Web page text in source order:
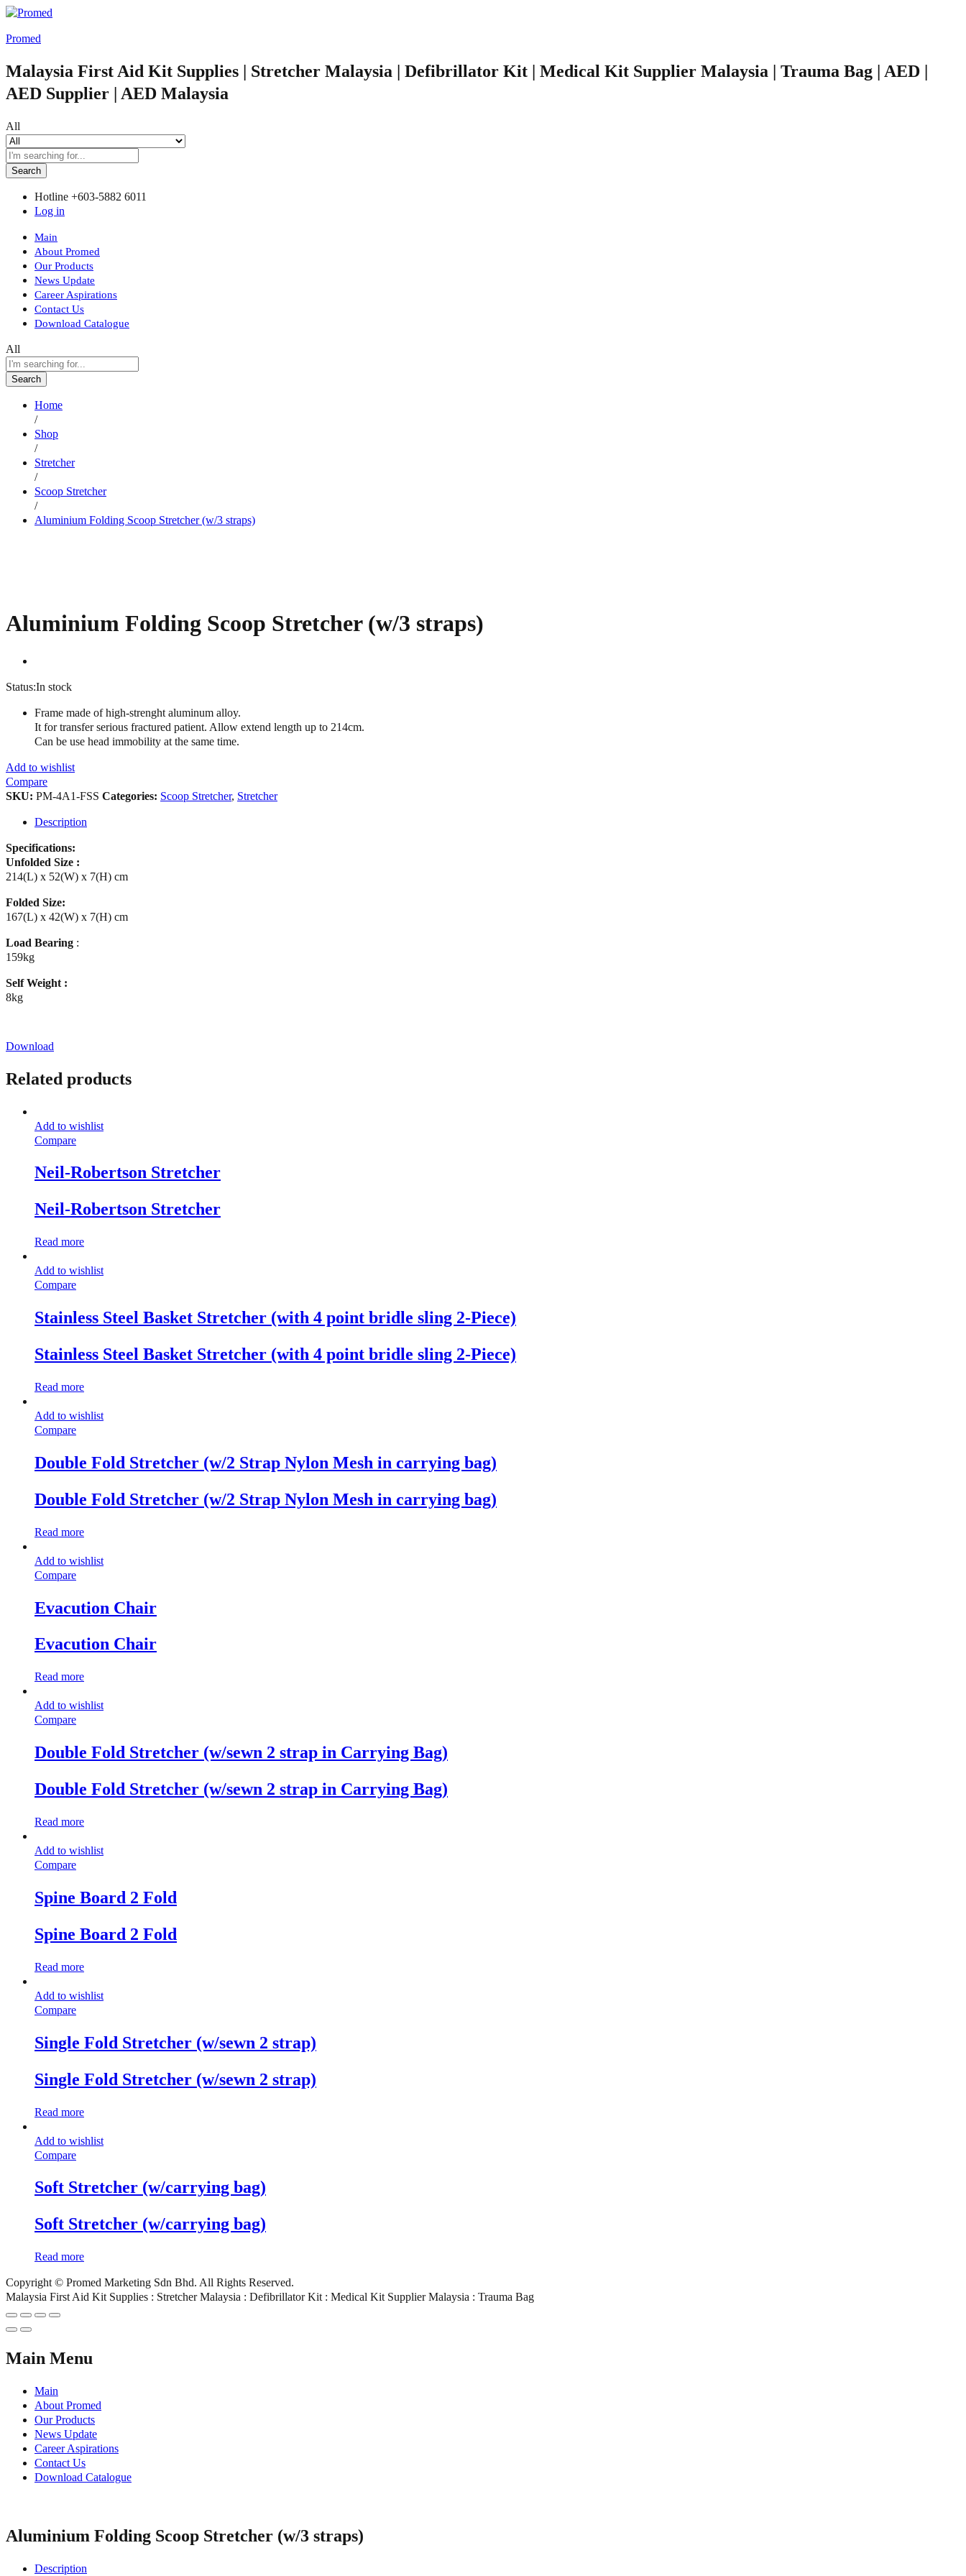
Promed
Malaysia First Aid Kit Supplies | Stretcher Malaysia | Defibrillator Kit | Medical Kit Supplier Malaysia | Trauma Bag | AED |
AED Supplier | AED Malaysia
All
Search
Hotline +603-5882 6011
Log in
Main
About Promed
Our Products
News Update
Career Aspirations
Contact Us
Download Catalogue
All
Search
Home
/
Shop
/
Stretcher
/
Scoop Stretcher
/
Aluminium Folding Scoop Stretcher (w/3 straps)
Aluminium Folding Scoop Stretcher (w/3 straps)
Status:In stock
Frame made of high-strenght aluminum alloy.
It for transfer serious fractured patient. Allow extend length up to 214cm.
Can be use head immobility at the same time.
Add to wishlist
Compare
SKU: PM-4A1-FSS Categories: Scoop Stretcher, Stretcher
Description
Specifications:
Unfolded Size :
214(L) x 52(W) x 7(H) cm
Folded Size:
167(L) x 42(W) x 7(H) cm
Load Bearing :
159kg
Self Weight :
8kg
Download
Related products
Add to wishlist
Compare
Neil-Robertson Stretcher
Neil-Robertson Stretcher
Read more
Add to wishlist
Compare
Stainless Steel Basket Stretcher (with 4 point bridle sling 2-Piece)
Stainless Steel Basket Stretcher (with 4 point bridle sling 2-Piece)
Read more
Add to wishlist
Compare
Double Fold Stretcher (w/2 Strap Nylon Mesh in carrying bag)
Double Fold Stretcher (w/2 Strap Nylon Mesh in carrying bag)
Read more
Add to wishlist
Compare
Evacution Chair
Evacution Chair
Read more
Add to wishlist
Compare
Double Fold Stretcher (w/sewn 2 strap in Carrying Bag)
Double Fold Stretcher (w/sewn 2 strap in Carrying Bag)
Read more
Add to wishlist
Compare
Spine Board 2 Fold
Spine Board 2 Fold
Read more
Add to wishlist
Compare
Single Fold Stretcher (w/sewn 2 strap)
Single Fold Stretcher (w/sewn 2 strap)
Read more
Add to wishlist
Compare
Soft Stretcher (w/carrying bag)
Soft Stretcher (w/carrying bag)
Read more
Copyright © Promed Marketing Sdn Bhd. All Rights Reserved.
Malaysia First Aid Kit Supplies : Stretcher Malaysia : Defibrillator Kit : Medical Kit Supplier Malaysia : Trauma Bag
Main Menu
Main
About Promed
Our Products
News Update
Career Aspirations
Contact Us
Download Catalogue
Aluminium Folding Scoop Stretcher (w/3 straps)
Description